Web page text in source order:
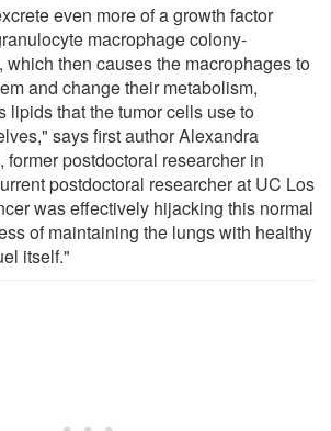
even more of a growth factor
macrophage colony-
which then causes the macrophages to
and change their metabolism,
lipids that the tumor cells use to
says first author Alexandra
former postdoctoral researcher in
postdoctoral researcher at UC Los
was effectively hijacking this normal
of maintaining the lungs with healthy
itself."